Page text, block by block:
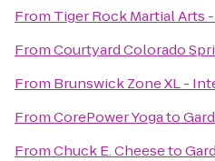
From Tiger Rock Martial Arts
FromCourtyard Colorado
From Brunswick Zone XL -
FromCorePower Yogato
FromChuck E. Cheeseto